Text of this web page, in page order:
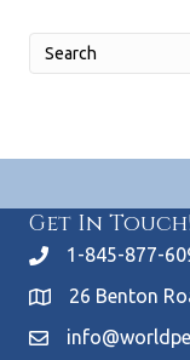
Get In Touch!
1-845-877-
26 Benton